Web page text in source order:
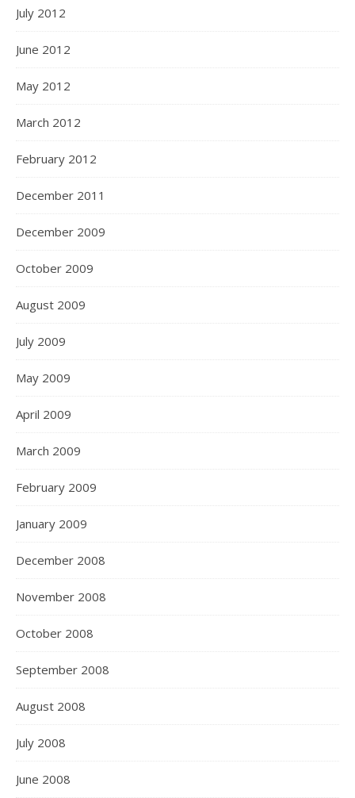
July 2012
June 2012
May 2012
March 2012
February 2012
December 2011
December 2009
October 2009
August 2009
July 2009
May 2009
April 2009
March 2009
February 2009
January 2009
December 2008
November 2008
October 2008
September 2008
August 2008
July 2008
June 2008